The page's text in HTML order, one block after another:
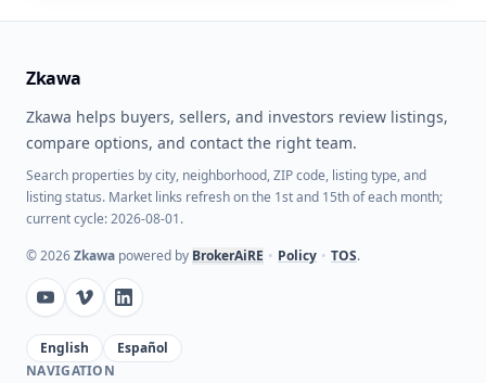
Zkawa
Zkawa helps buyers, sellers, and investors review listings,
compare options, and contact the right team.
Search properties by city, neighborhood, ZIP code, listing type, and
listing status. Market links refresh on the 1st and 15th of each month;
current cycle: 2026-08-01.
©2026Zkawa powered by BrokerAiRE • Policy • TOS.
English
Español
NAVIGATION